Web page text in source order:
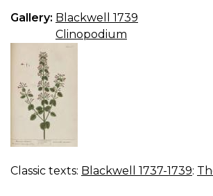
Gallery: Blackwell 1739
Clinopodium
Classic texts: Blackwell 1737-1739: